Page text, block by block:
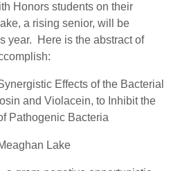
Honors students on their
a rising senior, will be
year. Here is the abstract of
Effects of the Bacterial
and Violacein, to Inhibit the
Pathogenic Bacteria
Lake